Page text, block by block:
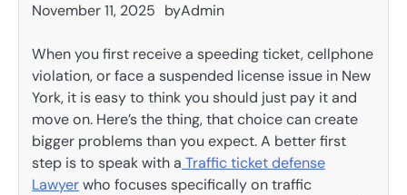
November 11, 2025 byAdmin
When you first receive a speeding ticket, cellphone
violation, or face a suspended license issue in New
York, it is easy to think you should just pay it and
move on. Here’s the thing, that choice can create
bigger problems than you expect. A better first
step is to speak with a Traffic ticket defense
Lawyerwho focuses specifically on traffic